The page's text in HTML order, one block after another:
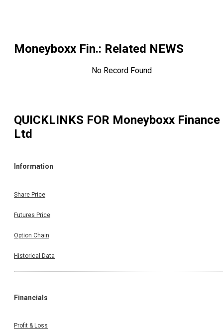
Moneyboxx Fin.: Related NEWS
No Record Found
QUICKLINKS FOR Moneyboxx Finance
Ltd
Information
Share Price
Futures Price
Option Chain
Historical Data
Financials
Profit & Loss